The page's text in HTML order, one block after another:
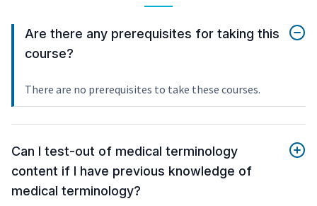
Are there any prerequisites for taking this
course?
There are no prerequisites to take these courses.
Can I test-out of medical terminology
content if I have previous knowledge of
medical terminology?